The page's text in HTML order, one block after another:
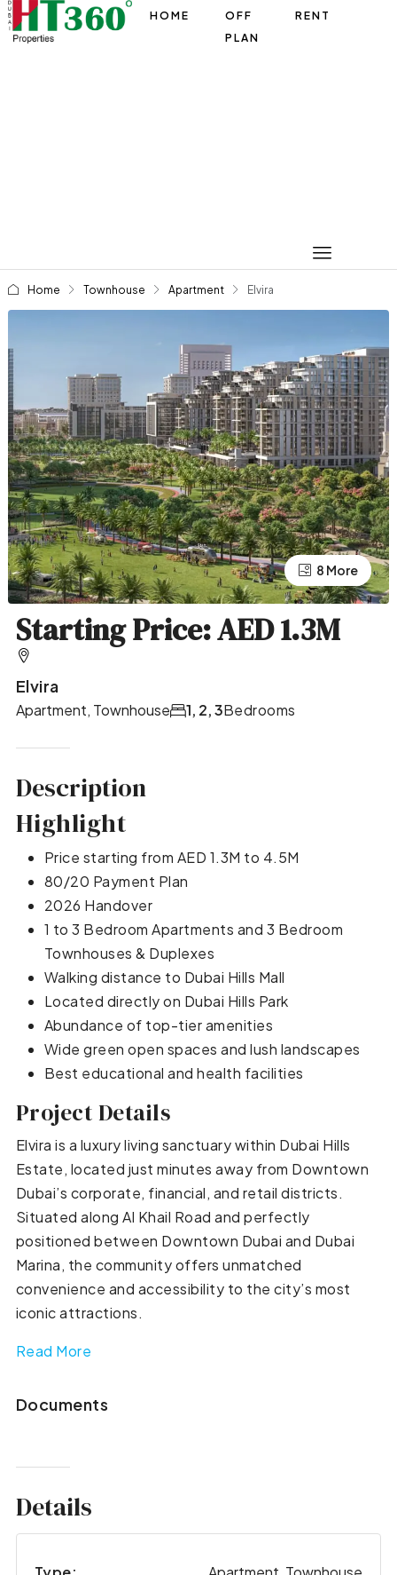
HOME
OFF
PLAN
RENT
Home Townhouse Apartment Elvira
4 More
8 More
Starting Price: AED 1.3M
Elvira
Apartment, Townhouse Bedrooms
1, 2, 3
Description
Highlight
Price starting from AED 1.3M to 4.5M
80/20 Payment Plan
2026 Handover
1 to 3 Bedroom Apartments and 3 Bedroom
Townhouses & Duplexes
Walking distance to Dubai Hills Mall
Located directly on Dubai Hills Park
Abundance of top-tier amenities
Wide green open spaces and lush landscapes
Best educational and health facilities
Project Details
Elvira is a luxury living sanctuary within Dubai Hills
Estate, located just minutes away from Downtown
Dubai’s corporate, financial, and retail districts.
Situated along Al Khail Road and perfectly
positioned between Downtown Dubai and Dubai
Marina, the community offers unmatched
convenience and accessibility to the city’s most
iconic attractions.
Read More
Documents
Details